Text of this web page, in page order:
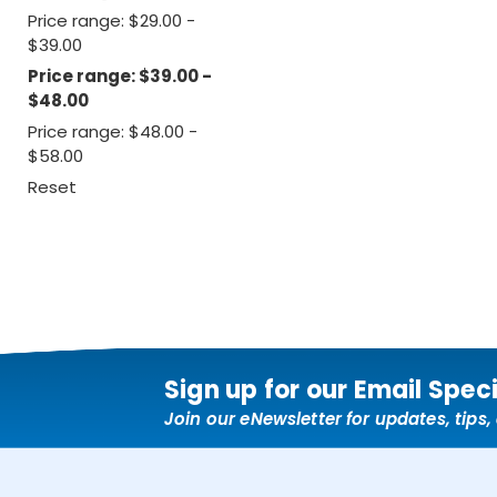
Price range: $29.00 -
$39.00
Price range: $39.00 -
$48.00
Price range: $48.00 -
$58.00
Reset
Sign up for our Email
Join our eNewsletter for updates, tips,